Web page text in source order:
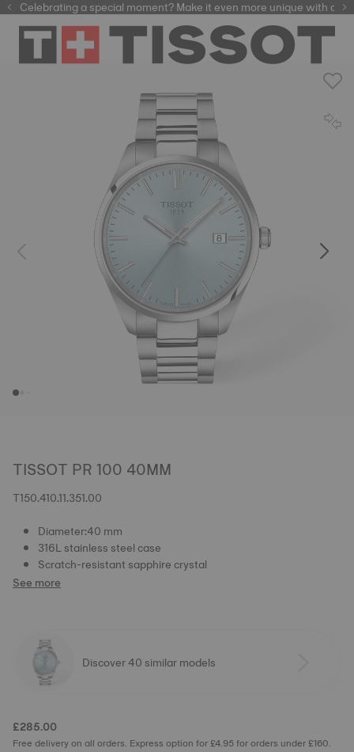
automatic watches
Celebrating a special moment? Make it even more unique with our
TISSOT PR 100 40MM
T150.410.11.351.00
Diameter:40 mm
316L stainless steel case
Scratch-resistant sapphire crystal
See more
Discover 40 similar models
£285.00
Free delivery on all orders. Express option for £4.95 for orders under £160.